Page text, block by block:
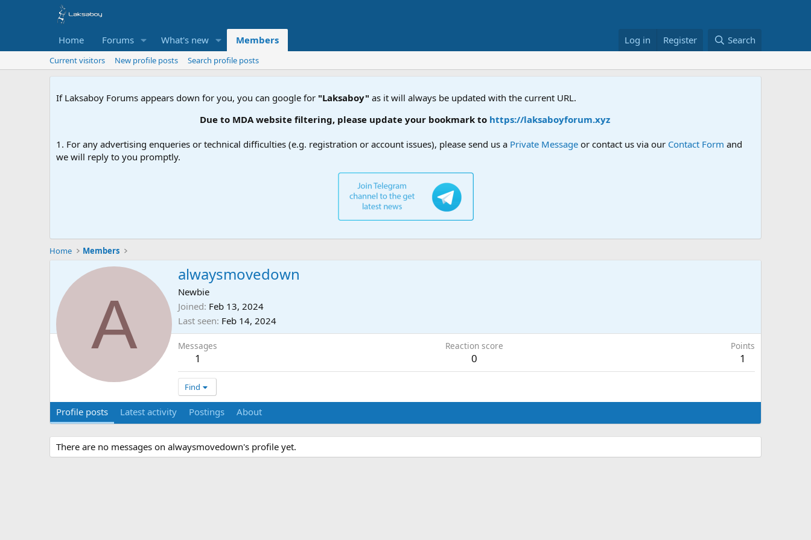
Home Forums What's new Members Log in Register Search
Current visitors New profile posts Search profile posts
If Laksaboy Forums appears down for you, you can google for "Laksaboy" as it will always be updated with the current URL.
Due to MDA website filtering, please update your bookmark tohttps://laksaboyforum.xyz
1. For any advertising enqueries or technical difficulties (e.g. registration or account issues), please send us a Private Message or contact us via our Contact Form and
we will reply to you promptly.
Home Members
A
alwaysmovedown
Newbie
Joined Feb 13, 2024
Last seen Feb 14, 2024
Messages
1
Reaction score
0
Points
1
Find
Profile posts Latest activity Postings About
There are no messages on alwaysmovedown's profile yet.